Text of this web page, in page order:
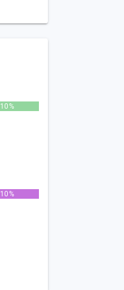
10%
10%